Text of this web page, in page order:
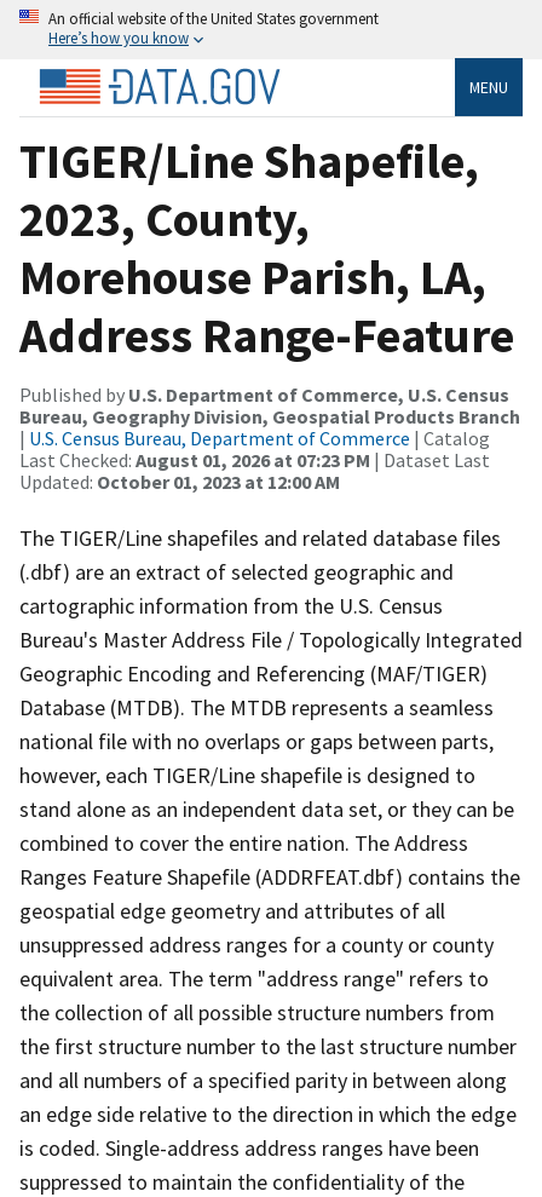
An official website of the United States government
Here’s how you know
MENU
TIGER/Line Shapefile,
2023, County,
Morehouse Parish, LA,
Address Range-Feature
Published by U.S. Department of Commerce, U.S. Census
Bureau, Geography Division, Geospatial Products Branch
| U.S. Census Bureau, Department of Commerce | Catalog
Last Checked: August 01, 2026 at 07:23 PM | Dataset Last
Updated: October 01, 2023 at 12:00 AM
The TIGER/Line shapefiles and related database files
(.dbf) are an extract of selected geographic and
cartographic information from the U.S. Census
Bureau's Master Address File / Topologically Integrated
Geographic Encoding and Referencing (MAF/TIGER)
Database (MTDB). The MTDB represents a seamless
national file with no overlaps or gaps between parts,
however, each TIGER/Line shapefile is designed to
stand alone as an independent data set, or they can be
combined to cover the entire nation. The Address
Ranges Feature Shapefile (ADDRFEAT.dbf) contains the
geospatial edge geometry and attributes of all
unsuppressed address ranges for a county or county
equivalent area. The term "address range" refers to
the collection of all possible structure numbers from
the first structure number to the last structure number
and all numbers of a specified parity in between along
an edge side relative to the direction in which the edge
is coded. Single-address address ranges have been
suppressed to maintain the confidentiality of the